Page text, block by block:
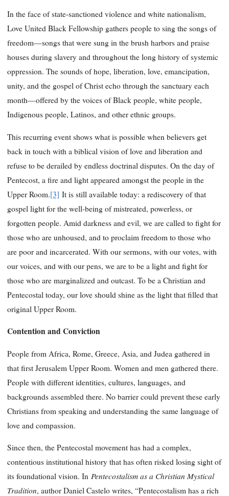
In the face of state-sanctioned violence and white nationalism,
Love United Black Fellowship gathers people to sing the songs of
freedom—songs that were sung in the brush harbors and praise
houses during slavery and throughout the long history of systemic
oppression. The sounds of hope, liberation, love, emancipation,
unity, and the gospel of Christ echo through the sanctuary each
month—offered by the voices of Black people, white people,
Indigenous people, Latinos, and other ethnic groups.
This recurring event shows what is possible when believers get
back in touch with a biblical vision of love and liberation and
refuse to be derailed by endless doctrinal disputes. On the day of
Pentecost, a fire and light appeared amongst the people in the
Upper Room.[3] It is still available today: a rediscovery of that
gospel light for the well-being of mistreated, powerless, or
forgotten people. Amid darkness and evil, we are called to fight for
those who are unhoused, and to proclaim freedom to those who
are poor and incarcerated. With our sermons, with our votes, with
our voices, and with our pens, we are to be a light and fight for
those who are marginalized and outcast. To be a Christian and
Pentecostal today, our love should shine as the light that filled that
original Upper Room.
Contention and Conviction
People from Africa, Rome, Greece, Asia, and Judea gathered in
that first Jerusalem Upper Room. Women and men gathered there.
People with different identities, cultures, languages, and
backgrounds assembled there. No barrier could prevent these early
Christians from speaking and understanding the same language of
love and compassion.
Since then, the Pentecostal movement has had a complex,
contentious institutional history that has often risked losing sight of
its foundational vision. In Pentecostalism as a Christian Mystical
Tradition, author Daniel Castelo writes, “Pentecostalism has a rich